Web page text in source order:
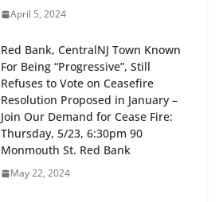
April 5, 2024
Red Bank, CentralNJ Town Known
For Being “Progressive”, Still
Refuses to Vote on Ceasefire
Resolution Proposed in January –
Join Our Demand for Cease Fire:
Thursday, 5/23, 6:30pm 90
Monmouth St. Red Bank
May 22, 2024